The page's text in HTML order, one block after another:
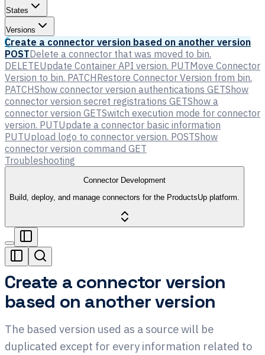
States
Versions
Create a connector version based on another version
POSTDelete a connector that was moved to bin.
DELETEUpdate Container API version. PUTMove Connector
Version to bin. PATCHRestore Connector Version from bin.
PATCHShow connector version authentications GETShow
connector version secret registrations GETShow a
connector version GETSwitch execution mode for connector
version. PUTUpdate a connector basic information
PUTUpload logo to connector version. POSTShow
connector version command GET
Troubleshooting
Connector Development
Build, deploy, and manage connectors for the ProductsUp platform.
Create a connector version
based on another version
The based version used as a source will be
duplicated except for every information related to